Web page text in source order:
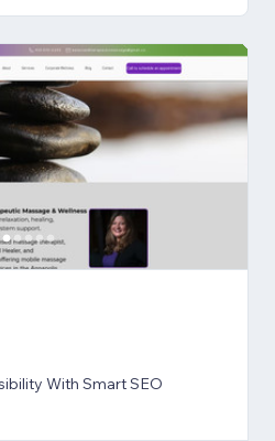
With Smart SEO